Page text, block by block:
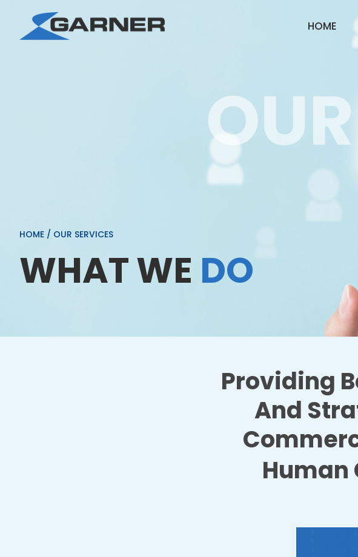
HOME
HOME / OUR SERVICES
WHAT WE DO
Providing
And
Human